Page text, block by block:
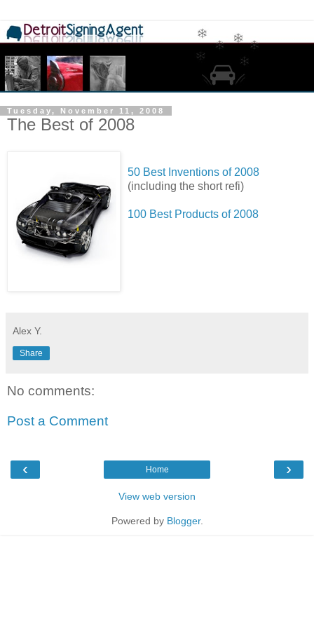
Tuesday, November 11, 2008
The Best of 2008
50 Best Inventions of 2008
(including the short refi)
100 Best Products of 2008
Alex Y.
Share
No comments:
Post a Comment
‹ ›
Home
View web version
Powered by Blogger.